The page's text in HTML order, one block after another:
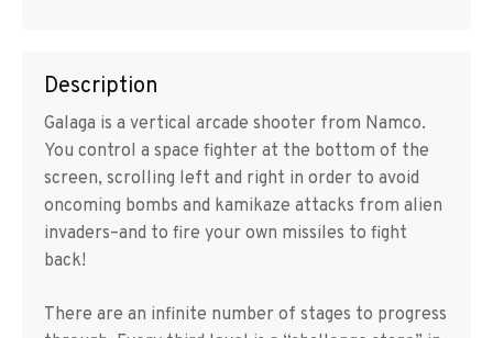
Description
Galaga is a vertical arcade shooter from Namco.
You control a space fighter at the bottom of the
screen, scrolling left and right in order to avoid
oncoming bombs and kamikaze attacks from alien
invaders–and to fire your own missiles to fight
back!
There are an infinite number of stages to progress